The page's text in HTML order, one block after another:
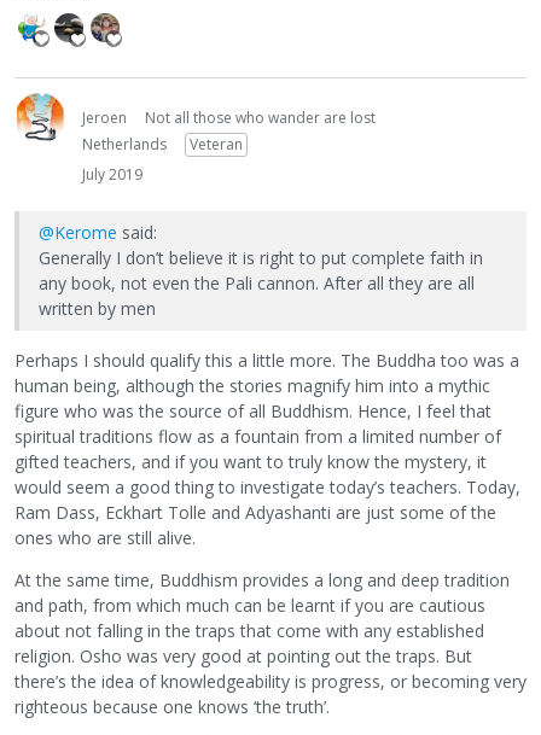
Jeroen
Not all those who wander are lost
Netherlands
Veteran
July 2019
@Kerome said:
Generally I don’t believe it is right to put complete faith in
any book, not even the Pali cannon. After all they are all
written by men
Perhaps I should qualify this a little more. The Buddha too was a
human being, although the stories magnify him into a mythic
figure who was the source of all Buddhism. Hence, I feel that
spiritual traditions flow as a fountain from a limited number of
gifted teachers, and if you want to truly know the mystery, it
would seem a good thing to investigate today’s teachers. Today,
Ram Dass, Eckhart Tolle and Adyashanti are just some of the
ones who are still alive.
At the same time, Buddhism provides a long and deep tradition
and path, from which much can be learnt if you are cautious
about not falling in the traps that come with any established
religion. Osho was very good at pointing out the traps. But
there’s the idea of knowledgeability is progress, or becoming very
righteous because one knows ‘the truth’.